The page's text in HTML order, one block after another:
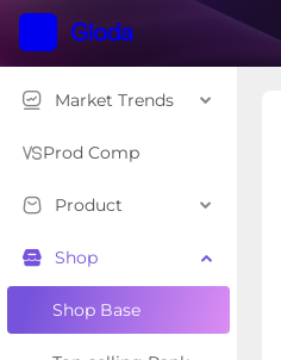
Market Trends
Prod Comp
Product
Shop
Shop Base